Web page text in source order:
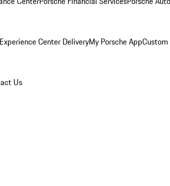
Center DeliveryMy Porsche App
Us